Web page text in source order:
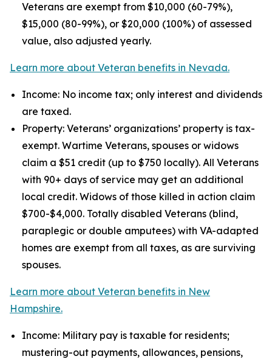
Veterans are exempt from $10,000 (60-79%),
$15,000 (80-99%), or $20,000 (100%) of assessed
value, also adjusted yearly.
Learn more about Veteran benefits in Nevada.
Income: No income tax; only interest and dividends
are taxed.
Property: Veterans’ organizations’ property is tax-
exempt. Wartime Veterans, spouses or widows
claim a $51 credit (up to $750 locally). All Veterans
with 90+ days of service may get an additional
local credit. Widows of those killed in action claim
$700-$4,000. Totally disabled Veterans (blind,
paraplegic or double amputees) with VA-adapted
homes are exempt from all taxes, as are surviving
spouses.
Learn more about Veteran benefits in New
Hampshire.
Income: Military pay is taxable for residents;
mustering-out payments, allowances, pensions,